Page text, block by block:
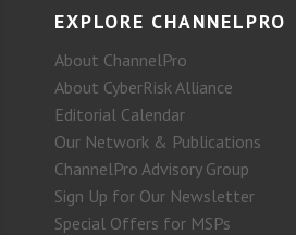
EXPLORE CHANNELPRO
About ChannelPro
About CyberRisk Alliance
Editorial Calendar
Our Network & Publications
ChannelPro Advisory Group
Sign Up for Our Newsletter
Special Offers for MSPs